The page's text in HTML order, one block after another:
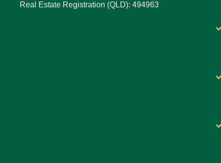
Real Estate Registration (QLD): 494963